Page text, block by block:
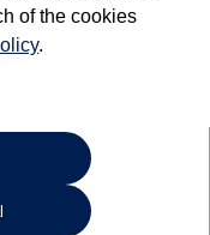
on previous vehicle
logbook may include the
owners), and will not detail
vehicles (including Volkswagen
lifespan. Battery capacity will
battery capacity will affect the
of the cookies
.